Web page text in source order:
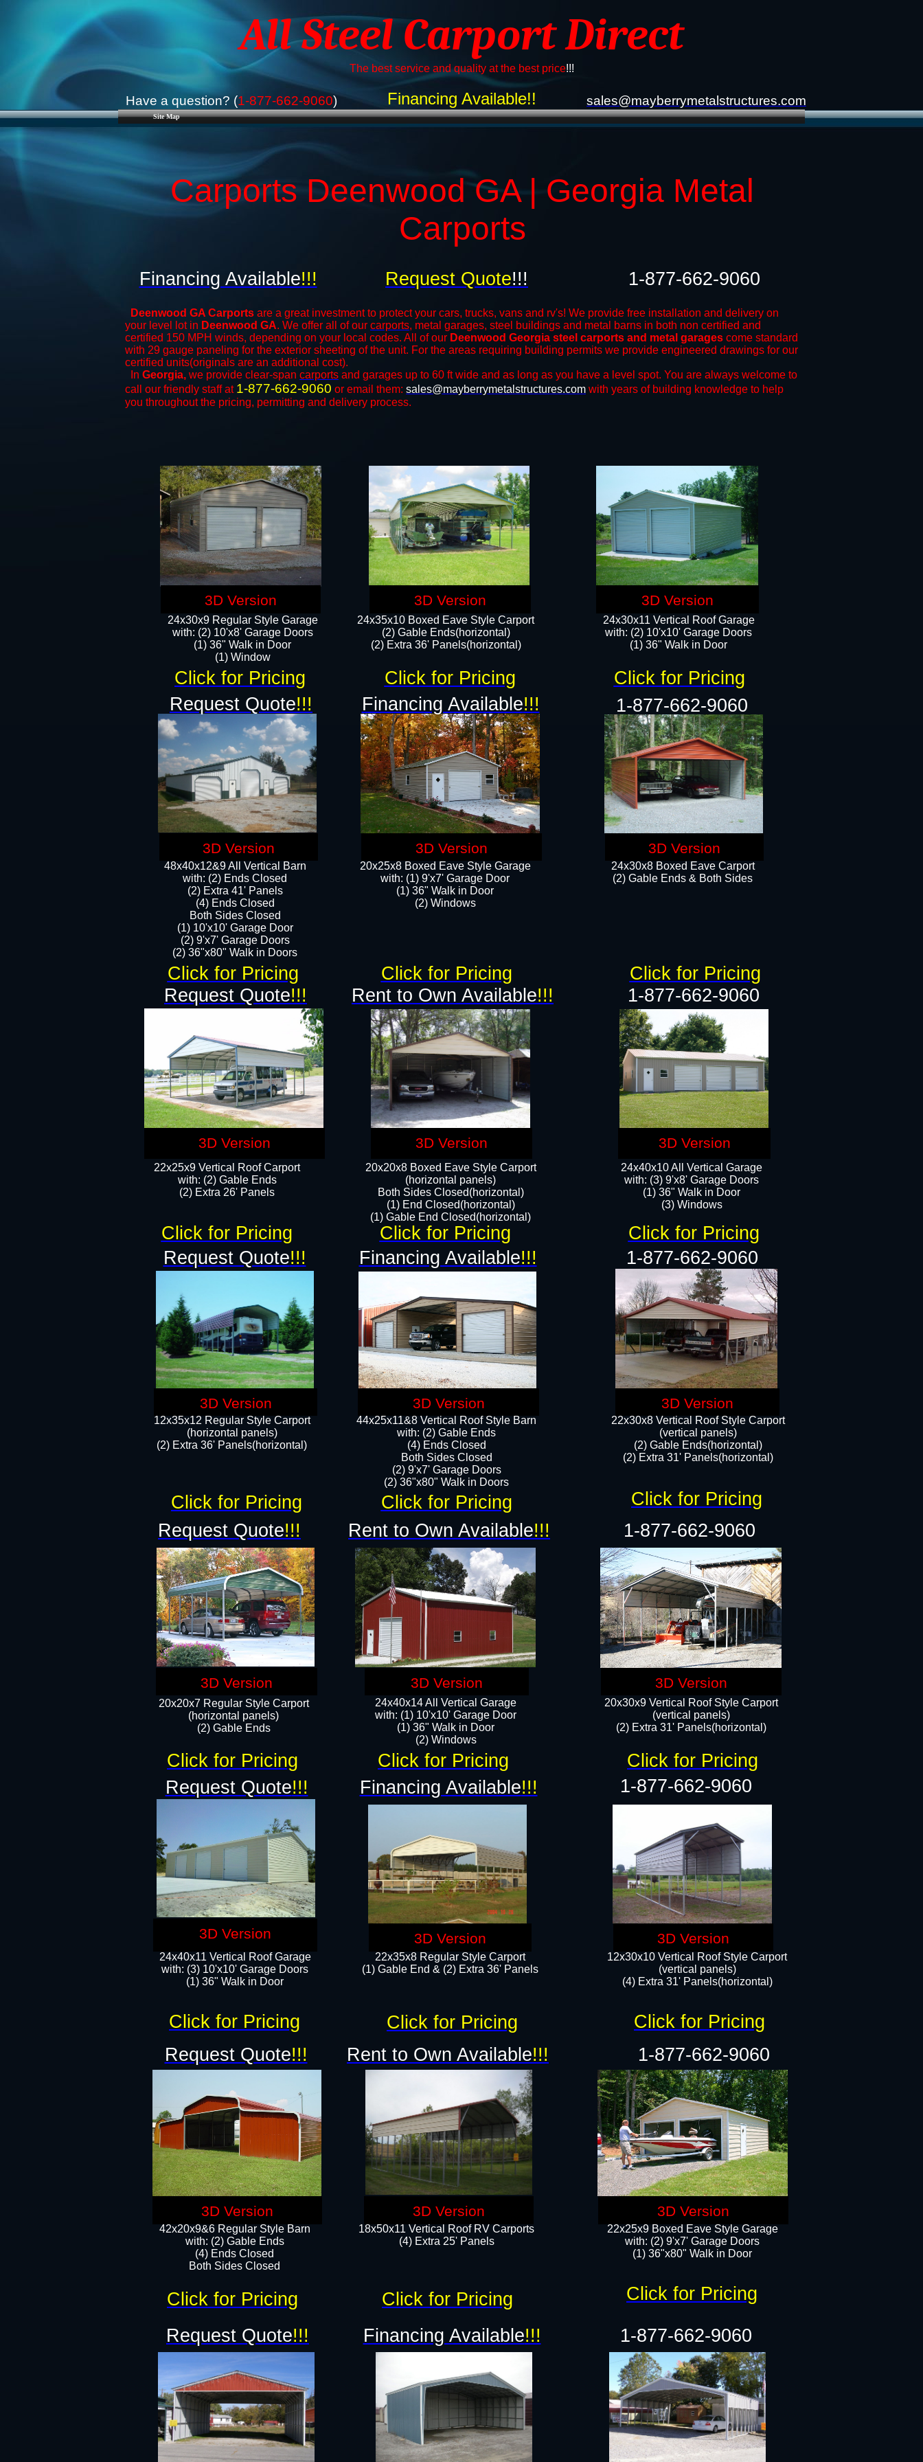
Site Map
All Steel Carport Direct
The best service and quality at the best price!!!
Have a question? (1-877-662-9060) sales@mayberrymetalstructures.com
Carports Deenwood GA | Georgia Metal
Carports
Deenwood GA Carports are a great investment to protect your cars, trucks, vans and rv's! We provide free installation and delivery on
your level lot in Deenwood GA. We offer all of our carports, metal garages, steel buildings and metal barns in both non certified and
certified 150 MPH winds, depending on your local codes. All of our Deenwood Georgia steel carports and metal garages come standard
with 29 gauge paneling for the exterior sheeting of the unit. For the areas requiring building permits we provide engineered drawings for our
certified units(originals are an additional cost).
In Georgia, we provide clear-span carports and ​​garages up to 60 ft wide and as long as you have a level spot. You are always welcome to
call our friendly staff at 1-877-662-9060 or email them: sales@mayberrymetalstructures.com with years of building knowledge to help
you throughout the pricing, permitting and delivery process.
48x40x12&9 All Vertical Barn
with: (2) Ends Closed
(2) Extra 41' Panels
​​(4) Ends Closed
Both Sides Closed
(1) 10'x10' Garage Door
(2) 9'x7' Garage Doors​​​
(2) 36"x80" Walk in Doors​
24x35x10 Boxed Eave Style Carport
(2) Gable Ends(horizontal)
(2) Extra 36' Panels(horizontal)​​
24x30x8 Boxed Eave Carport
(2) Gable Ends & Both Sides
22x25x9 Vertical Roof Carport
with: (2) Gable Ends
​(2) Extra 26' Panels
12x35x12 Regular Style Carport
(horizontal panels)
(2) Extra 36' Panels(horizontal)
20x20x8 Boxed Eave Style Carport
(horizontal panels)
Both Sides Closed(horizontal)
(1) End Closed(horizontal)
(1) Gable End Closed(horizontal)
44x25x11&8 Vertical Roof Style Barn
with: (2) Gable Ends
(4) Ends Closed
Both Sides Closed
(2) 9'x7' Garage Doors
(2) 36"x80" Walk in Doors​​
24x40x14 All Vertical Garage
with: (1) 10'x10' Garage Door
(1) 36" Walk in Door​
​​(2) Windows​
22x35x8 Regular Style Carport
(1) Gable End & (2) Extra 36' Panels
24x40x10 All Vertical Garage
with: (3) 9'x8' Garage Doors
(1) 36" Walk in Door​
(3) Windows​
22x30x8 Vertical Roof Style Carport
(vertical panels)
(2) Gable Ends(horizontal)
(2) Extra 31' Panels(horizontal)​​
20x30x9 Vertical Roof Style Carport
(vertical panels)
(2) Extra 31' Panels(horizontal)
20x20x7 Regular Style Carport
(horizontal panels)
(2) Gable Ends
24x40x11 Vertical Roof Garage
with: (3) 10'x10' Garage Doors​
(1) 36" Walk in Door
12x30x10 Vertical Roof Style Carport
(vertical panels)
(4) Extra 31' Panels(horizontal)​
18x50x11 Vertical Roof RV Carports
(4) Extra 25' Panels
42x20x9&6 Regular Style Barn
with: (2) Gable Ends
(4) Ends Closed
Both Sides Closed
22x25x9 Boxed Eave Style Garage
with: (2) 9'x7' Garage Doors
(1) 36"x80" Walk in Door​
Financing Available!!
Financing Available!!! Request Quote!!! 1-877-662-9060​
Rent to Own Available!!!
Request Quote!!! 1-877-662-9060
Request Quote!!!
Request Quote!!!
Request Quote!!!
Request Quote!!!
Request Quote!!!
Financing Available!!!
Rent to Own Available!!!
Rent to Own Available!!!
Financing Available!!!
Financing Available!!!
1-877-662-9060
1-877-662-9060
1-877-662-9060
1-877-662-9060
1-877-662-9060
24x30x9 Regular Style Garage
with: (2) 10'x8' Garage Doors
(1) 36" Walk in Door​
​​(1) Window
24x30x11 Vertical Roof Garage
with: (2) 10'x10' Garage Doors
(1) 36" Walk in Door​​
20x25x8 Boxed Eave Style Garage
​with: (1) 9'x7' Garage Door
(1) 36" ​​Walk in Door
(2) Windows​
Click for Pricing Click for Pricing Click for Pricing
Click for Pricing
Click for Pricing Click for Pricing
Click for Pricing
Click for Pricing Click for Pricing
Click for Pricing
Click for Pricing Click for Pricing
Click for Pricing Click for Pricing Click for Pricing
Click for Pricing
Click for Pricing Click for Pricing
Click for Pricing Click for Pricing Click for Pricing
3D Version 3D Version 3D Version
Request Quote!!! Financing Available!!! 1-877-662-9060
3D Version 3D Version 3D Version
3D Version 3D Version 3D Version
3D Version 3D Version 3D Version
3D Version 3D Version 3D Version
3D Version 3D Version 3D Version
3D Version 3D Version 3D Version